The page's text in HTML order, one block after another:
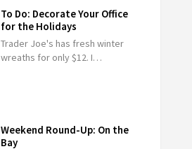
To Do: Decorate Your Office
for the Holidays
Trader Joe's has fresh winter
wreaths for only $12. I…
Weekend Round-Up: On the
Bay